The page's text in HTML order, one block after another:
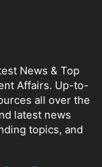
News & Top
Affairs. Up-to-
all over the
latest news
topics, and